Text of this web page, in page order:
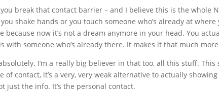
break that contact barrier – and I believe this is the whole
shake hands or you touch someone who’s already at where
because now it’s not a dream anymore in your head. You
with someone who’s already there. It makes it that much
I’m a really big believer in that too, all this stuff.
of contact, it’s a very, very weak alternative to actually
just the info. It’s the personal contact.